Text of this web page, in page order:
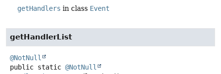
getHandlers in class Event
getHandlerList
@NotNull
public static @NotNull